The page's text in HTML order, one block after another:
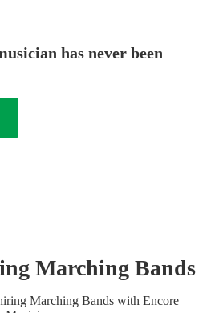
has never been
Marching Bands
Marching Bands with Encore